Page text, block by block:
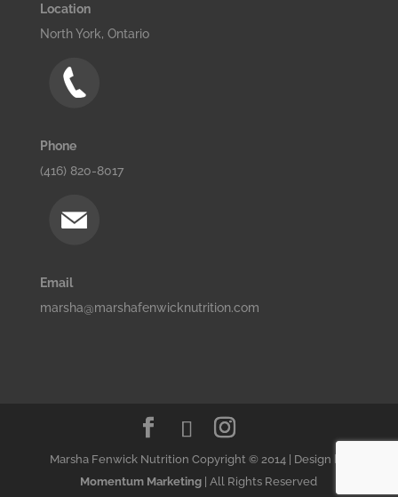
Location
North York, Ontario
Phone
(416) 820-8017
Email
marsha@marshafenwicknutrition.com
Marsha Fenwick Nutrition Copyright © 2014 | Design by
Momentum Marketing | All Rights Reserved